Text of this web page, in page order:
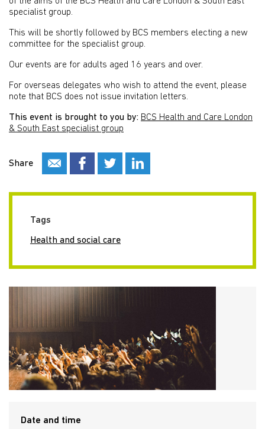
specialist group.
This will be shortly followed by BCS members electing a new
committee for the specialist group.
Our events are for adults aged 16 years and over.
For overseas delegates who wish to attend the event, please
note that BCS does not issue invitation letters.
This event is brought to you by: BCS Health and Care London
& South East specialist group
Share
Tags
Health and social care
Date and time